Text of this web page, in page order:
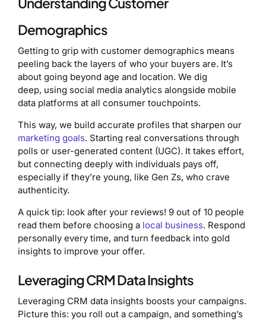
Demographics
Getting to grip with customer demographics means
peeling back the layers of who your buyers are. It’s
about going beyond age and location. We dig
deep, using social media analytics alongside mobile
data platforms at all consumer touchpoints.
This way, we build accurate profiles that sharpen our
marketing goals. Starting real conversations through
polls or user-generated content (UGC). It takes effort,
but connecting deeply with individuals pays off,
especially if they’re young, like Gen Zs, who crave
authenticity.
A quick tip: look after your reviews! 9 out of 10 people
read them before choosing a local business. Respond
personally every time, and turn feedback into gold
insights to improve your offer.
Leveraging CRM Data Insights
Leveraging CRM data insights boosts your campaigns.
Picture this: you roll out a campaign, and something’s